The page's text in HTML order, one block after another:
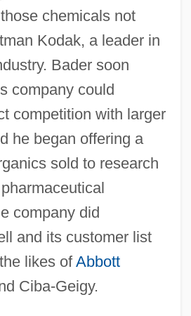
chemicals not
Kodak, a leader in
Bader soon
company could
competition with larger
he began offering a
sold to research
company did
and its customer list
likes ofAbbott
Ciba-Geigy.